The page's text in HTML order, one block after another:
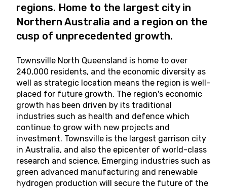
regions. Home to the largest city in
Northern Australia and a region on the
cusp of unprecedented growth.
Townsville North Queensland is home to over
240,000 residents, and the economic diversity as
well as strategic location means the region is well-
placed for future growth. The region's economic
growth has been driven by its traditional
industries such as health and defence which
continue to grow with new projects and
investment. Townsville is the largest garrison city
in Australia, and also the epicenter of world-class
research and science. Emerging industries such as
green advanced manufacturing and renewable
hydrogen production will secure the future of the